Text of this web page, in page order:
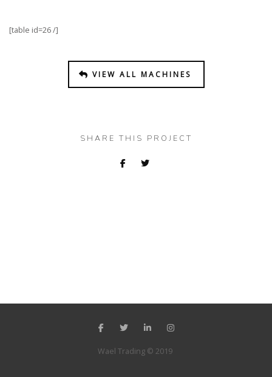
[table id=26 /]
VIEW ALL MACHINES
SHARE THIS PROJECT
Wael Trading © 2019